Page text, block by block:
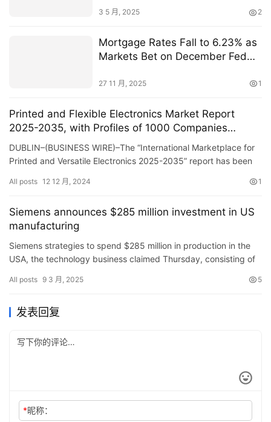
3 5 月, 2025 2
Mortgage Rates Fall to 6.23% as
Markets Bet on December Fed
27 11 月, 2025 1
Printed and Flexible Electronics Market Report
2025-2035, with Profiles of 1000 Companies
Including Major Electronics Manufacturers,
Materials Suppliers, Equipment Providers, Start-ups
and Innovators – ResearchAndMarkets.com
DUBLIN–(BUSINESS WIRE)–The “International Marketplace for
Printed and Versatile Electronics 2025-2035” report has been
All posts 12 12 月, 2024 1
Siemens announces $285 million investment in US
manufacturing
Siemens strategies to spend $285 million in production in the
USA, the technology business claimed Thursday, consisting of
All posts 9 3 月, 2025 5
发表回复
*昵称：